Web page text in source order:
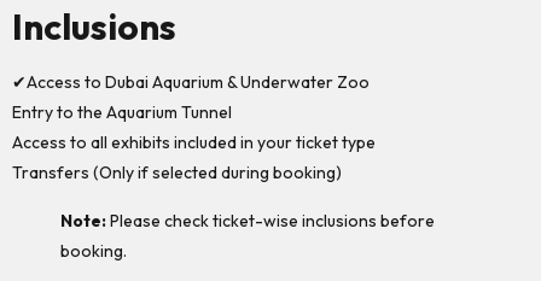
Inclusions
✔Access to Dubai Aquarium & Underwater Zoo
Entry to the Aquarium Tunnel
Access to all exhibits included in your ticket type
Transfers (Only if selected during booking)
Note:Please check ticket-wise inclusions before
booking.